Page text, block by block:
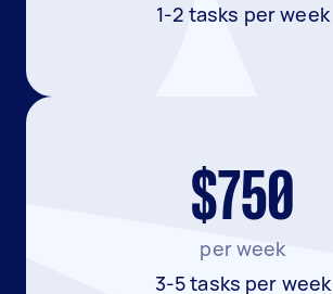
1-2 tasks per week
$750
per week
3-5 tasks per week